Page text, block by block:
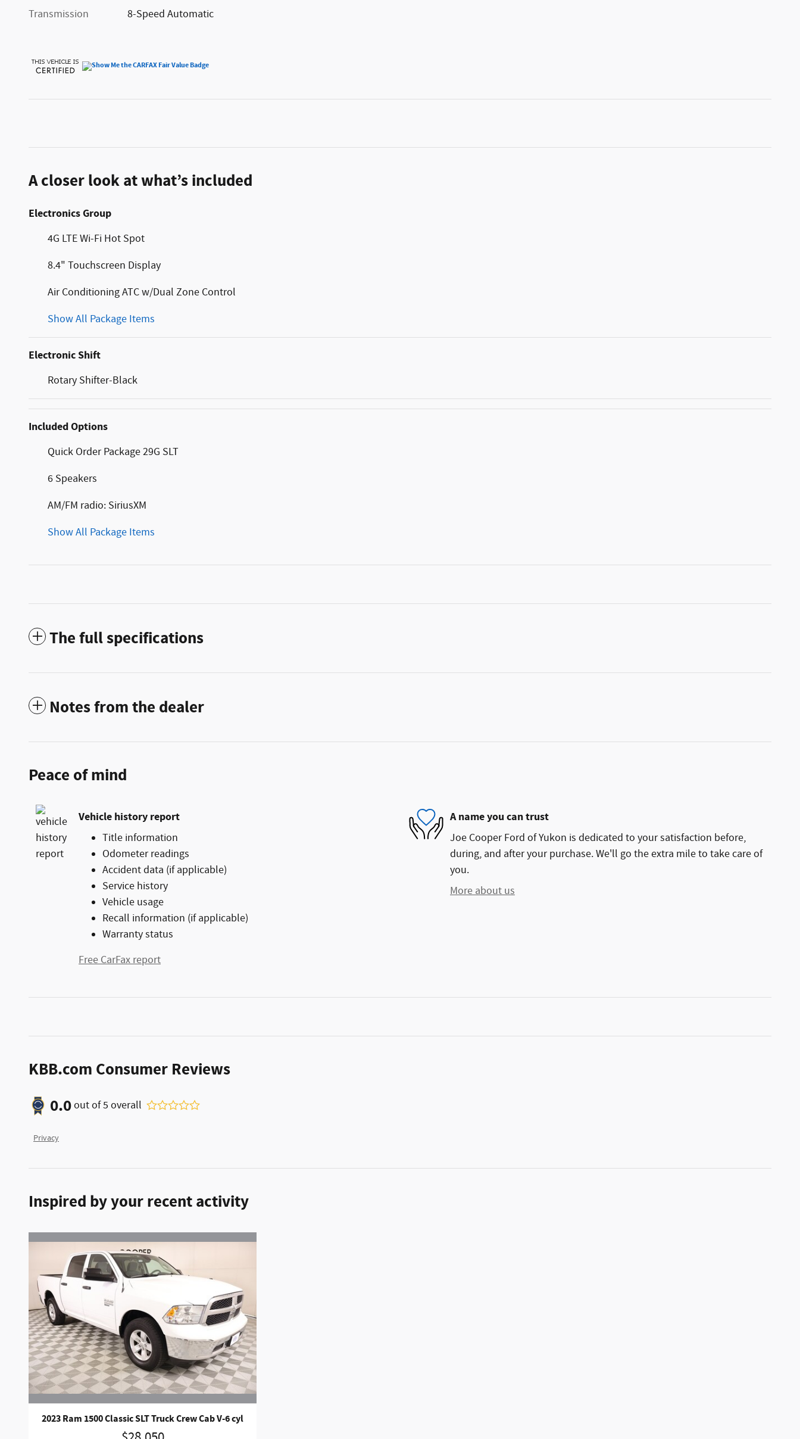
Transmission 8-Speed Automatic
A closer look at what’s included
Electronics Group
4G LTE Wi-Fi Hot Spot
8.4" Touchscreen Display
Air Conditioning ATC w/Dual Zone Control
Show All Package Items
Electronic Shift
Rotary Shifter-Black
Included Options
Quick Order Package 29G SLT
6 Speakers
AM/FM radio: SiriusXM
Show All Package Items
The full specifications
Notes from the dealer
Peace of mind
Vehicle history report
Title information
Odometer readings
Accident data (if applicable)
Service history
Vehicle usage
Recall information (if applicable)
Warranty status
Free CarFax report
A name you can trust
Joe Cooper Ford of Yukon is dedicated to your satisfaction before,
during, and after your purchase. We'll go the extra mile to take care of
you.
More about us
KBB.com Consumer Reviews
0.0out of5 overall
Privacy
Inspired by your recent activity
2023 Ram 1500 Classic SLT Truck Crew Cab V-6 cyl